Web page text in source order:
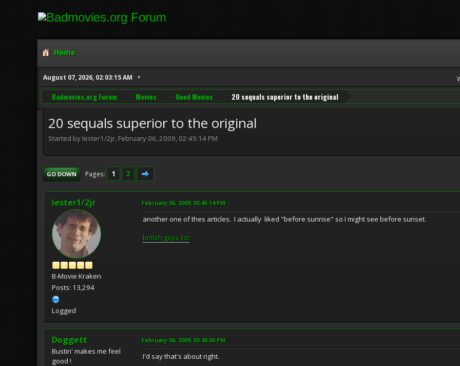
Home
August 07, 2026, 02:03:15 AM
Badmovies.org Forum Movies Good Movies 20 sequals superior to the original
20 sequals superior to the original
Started by lester1/2jr, February 06, 2009, 02:45:14 PM
GO DOWN Pages 1 2
lester1/2jr
B-Movie Kraken
Posts: 13,294
Logged
February 06, 2009, 02:45:14 PM
another one of thes articles. I actually liked "before sunrise" so I might see before sunset.
british guys list
Doggett
Bustin' makes me feel
good !
February 06, 2009, 02:48:06 PM
I'd say that's about right.